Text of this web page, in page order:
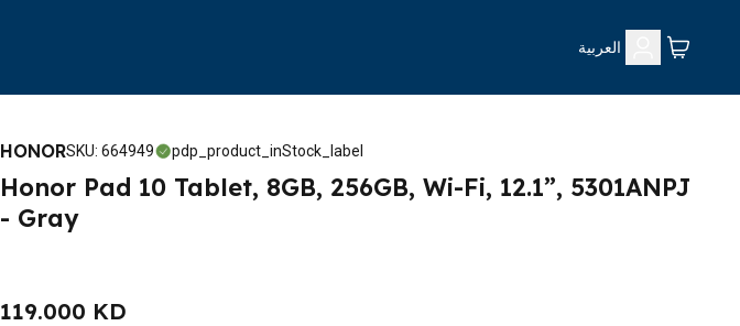
العربية
HONORSKU: 664949 pdp_product_inStock_label
Honor Pad 10 Tablet, 8GB, 256GB, Wi-Fi, 12.1”, 5301ANPJ
- Gray
119.000 KD